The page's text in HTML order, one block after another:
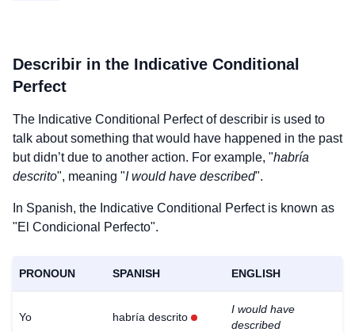
Describir in the Indicative Conditional
Perfect
The Indicative Conditional Perfect ofdescribir is used to
talk about something that would have happened in the past
but didn’t due to another action. For example, "habría
descrito", meaning "I would have described".
In Spanish, the Indicative Conditional Perfect is known as
"El Condicional Perfecto".
PRONOUN SPANISH ENGLISH
Yo habría descrito
I would have
described